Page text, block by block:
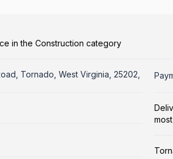
in the Construction category
Tornado, West Virginia, 25202,